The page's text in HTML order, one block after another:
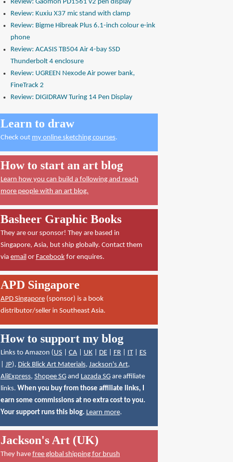
Review: Gaomon PD1561 v2 pen display
Review: Kuxiu X37 mic stand with clamp
Review: Bigme Hibreak Plus 6.1-inch colour e-ink
phone
Review: ACASIS TB504 Air 4-bay SSD
Thunderbolt 4 enclosure
Review: UGREEN Nexode Air power bank,
FineTrack 2
Review: DIGIDRAW Turing 14 Pen Display
Learn to draw
Check out my online sketching courses.
How to start an art blog
Learn how you can build a following and reach
more people with an art blog.
Basheer Graphic Books
They are our sponsor! They are based in
Singapore, Asia, but ship globally. Contact them
via emailor Facebookfor enquires.
APD Singapore
APD Singapore(sponsor) is a book
distributor/seller in Southeast Asia.
How to support my blog
Links to Amazon (US| CA| UK| DE| FR| IT| ES
JP), Dick Blick Art Materials, Jackson's Art,
AliExpress, Shopee SGand Lazada SGare affiliate
links. When you buy from those affiliate links, I
earn some commissions at no extra cost to you.
Your support runs this blog. Learn more.
Jackson's Art (UK)
They have free global shipping for brush